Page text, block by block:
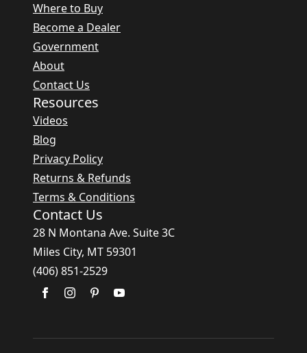
Where to Buy
Become a Dealer
Government
About
Contact Us
Resources
Videos
Blog
Privacy Policy
Returns & Refunds
Terms & Conditions
Contact Us
28 N Montana Ave. Suite 3C
Miles City, MT 59301
(406) 851-2529